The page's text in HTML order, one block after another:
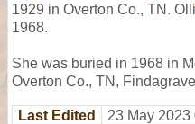
1929 in Overton Co., TN.
1968.
She was buried in 1968 in
Overton Co., TN,
Last Edited 23 May 2023